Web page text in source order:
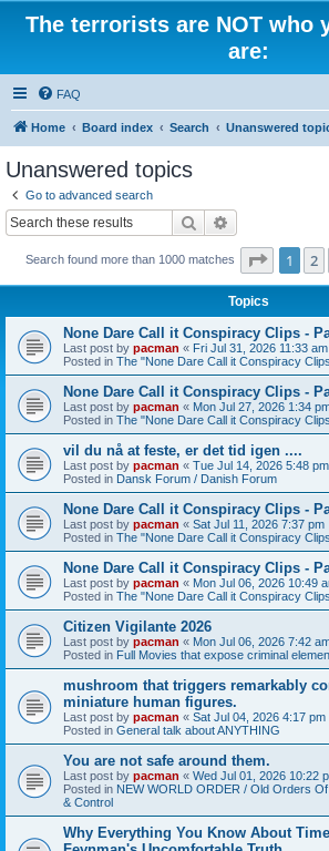
The terrorists are NOT who
are:
FAQ
Home Board index Search Unanswered
Unanswered topics
Go to advanced search
Search
Search found more than 1000 matches Page 1of
1 2
Topics
None Dare Call it Conspiracy Clips -
Last post by pacman « Fri Jul 31, 2026 11:33 am
Posted in The "None Dare Call it Conspiracy
None Dare Call it Conspiracy Clips -
Last post by pacman « Mon Jul 27, 2026 1:34
Posted in The "None Dare Call it Conspiracy
vil du nå at feste, er det tid igen ....
Last post by pacman « Tue Jul 14, 2026 5:48 pm
Posted in Dansk Forum / Danish Forum
None Dare Call it Conspiracy Clips -
Last post by pacman « Sat Jul 11, 2026 7:37 pm
Posted in The "None Dare Call it Conspiracy
None Dare Call it Conspiracy Clips -
Last post by pacman « Mon Jul 06, 2026 10:49
Posted in The "None Dare Call it Conspiracy
Citizen Vigilante 2026
Last post by pacman « Mon Jul 06, 2026 7:42
Posted in Full Movies that expose criminal
mushroom that triggers remarkably
miniature human figures.
Last post by pacman « Sat Jul 04, 2026 4:17 pm
Posted in General talk about ANYTHING
You are not safe around them.
Last post by pacman « Wed Jul 01, 2026 10:22
Posted in NEW WORLD ORDER / Old Orders
& Control
Why Everything You Know About